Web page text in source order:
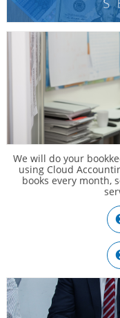
We will do your
using Cloud
books every month,